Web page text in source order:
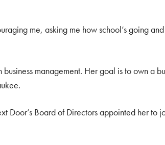
me, asking me how school’s going
management. Her goal is to own a
Door’s Board of Directors appointed her to